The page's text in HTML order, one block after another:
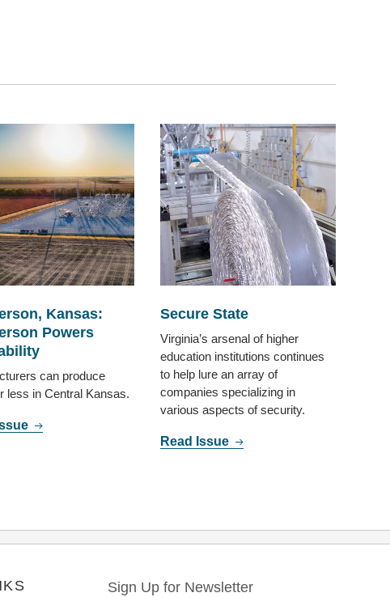
Kansas:
Powers
can produce
less in Central Kansas.
Secure State
Virginia’s arsenal of higher
education institutions continues
to help lure an array of
companies specializing in
various aspects of security.
Read Issue
Sign Up for Newsletter